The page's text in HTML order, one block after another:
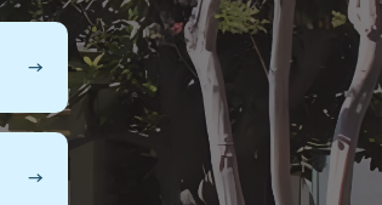
→
→